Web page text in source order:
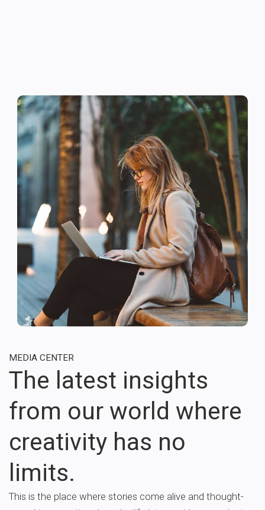
MEDIA CENTER
The latest insights
from our world where
creativity has no
limits.
This is the place where stories come alive and thought-